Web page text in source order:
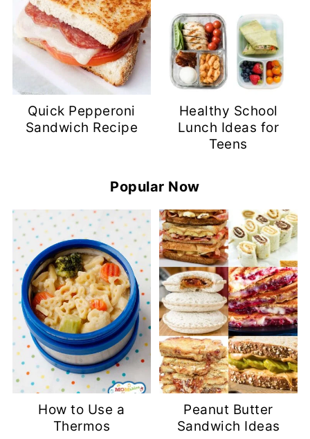
Quick Pepperoni
Sandwich Recipe
Healthy School
Lunch Ideas for
Teens
Popular Now
How to Use a
Thermos
Peanut Butter
Sandwich Ideas